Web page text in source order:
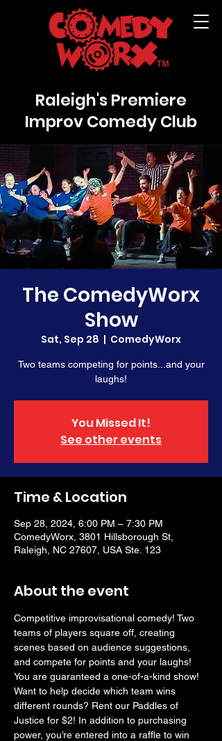
Raleigh's Premiere
Improv Comedy Club
The ComedyWorx
Show
Sat, Sep 28
  |
ComedyWorx
Two teams competing for points...and your
laughs!
You Missed It!
See other events
Time & Location
Sep 28, 2024, 6:00 PM – 7:30 PM
ComedyWorx, 3801 Hillsborough St,
Raleigh, NC 27607, USA Ste. 123
About the event
Competitive improvisational comedy! Two
teams of players square off, creating
scenes based on audience suggestions,
and compete for points and your laughs!
You are guaranteed a one-of-a-kind show!
Want to help decide which team wins
different rounds? Rent our Paddles of
Justice for $2! In addition to purchasing
power, you’re entered into a raffle to win